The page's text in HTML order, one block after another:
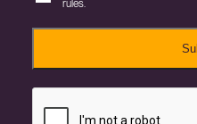
rules.